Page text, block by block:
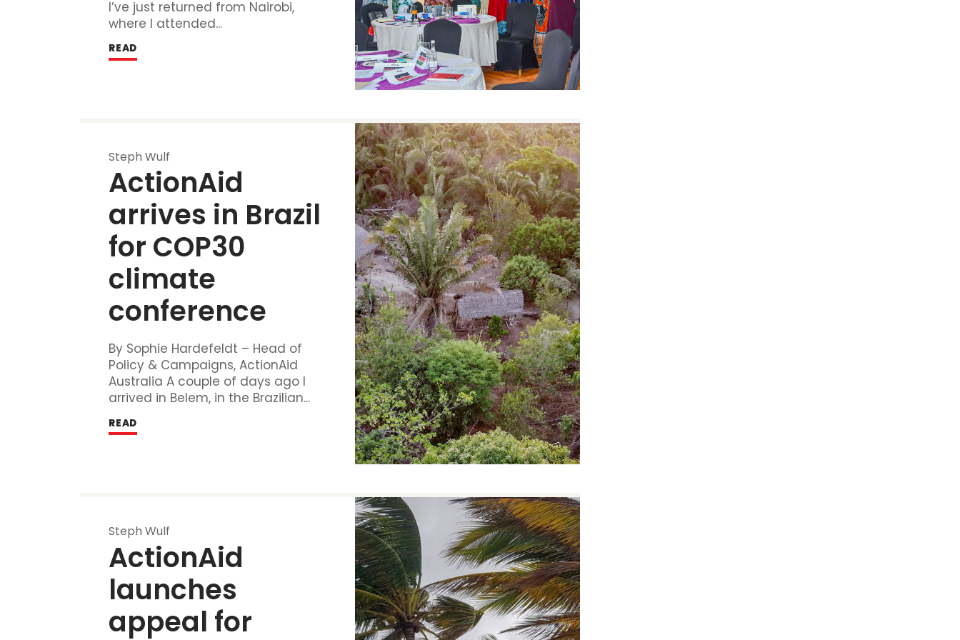
I’ve just returned from Nairobi,
where I attended...
READ
Steph Wulf
ActionAid
arrives in Brazil
for COP30
climate
conference
By Sophie Hardefeldt – Head of
Policy & Campaigns, ActionAid
Australia A couple of days ago I
arrived in Belem, in the Brazilian...
READ
Steph Wulf
ActionAid
launches
appeal for